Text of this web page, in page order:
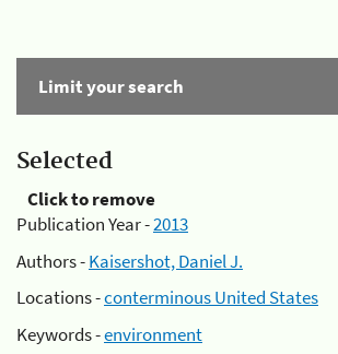
Limit your search
Selected
Click to remove
Publication Year -2013
Authors -Kaisershot, Daniel J.
Locations -conterminous United States
Keywords -environment